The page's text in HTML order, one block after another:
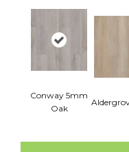
Conway 5mm
Oak